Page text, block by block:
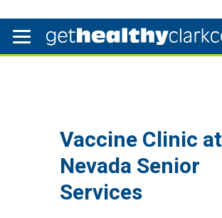
Vaccine Clinic at
Nevada Senior
Services